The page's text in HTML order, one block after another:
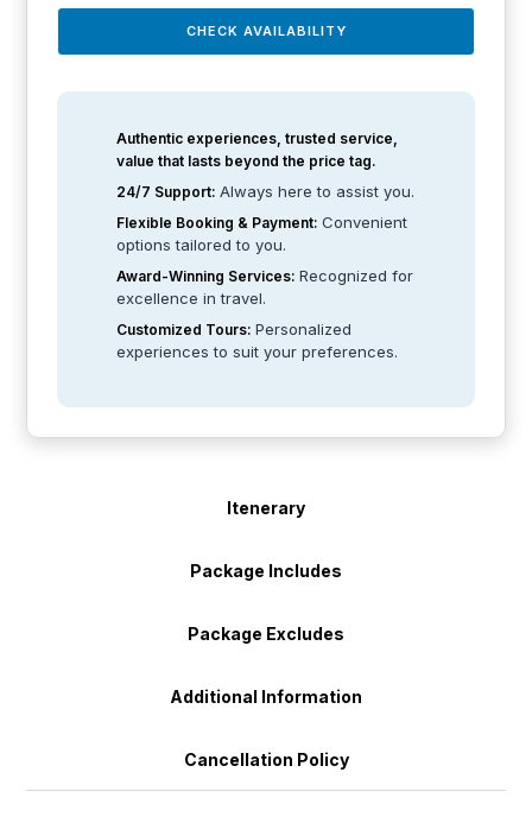
CHECK AVAILABILITY
Authentic experiences, trusted service,
value that lasts beyond the price tag.
24/7 Support:Always here to assist you.
Flexible Booking & Payment:Convenient
options tailored to you.
Award-Winning Services:Recognized for
excellence in travel.
Customized Tours:Personalized
experiences to suit your preferences.
Itenerary
Package Includes
Package Excludes
Additional Information
Cancellation Policy